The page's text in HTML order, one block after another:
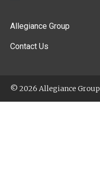
Allegiance Group
Contact Us
© 2026 Allegiance Group